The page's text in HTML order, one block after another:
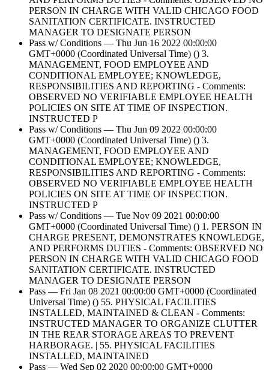
PERSON IN CHARGE WITH VALID CHICAGO FOOD
SANITATION CERTIFICATE. INSTRUCTED
MANAGER TO DESIGNATE PERSON
Pass w/ Conditions — Thu Jun 16 2022 00:00:00
GMT+0000 (Coordinated Universal Time) () 3.
MANAGEMENT, FOOD EMPLOYEE AND
CONDITIONAL EMPLOYEE; KNOWLEDGE,
RESPONSIBILITIES AND REPORTING - Comments:
OBSERVED NO VERIFIABLE EMPLOYEE HEALTH
POLICIES ON SITE AT TIME OF INSPECTION.
INSTRUCTED P
Pass w/ Conditions — Thu Jun 09 2022 00:00:00
GMT+0000 (Coordinated Universal Time) () 3.
MANAGEMENT, FOOD EMPLOYEE AND
CONDITIONAL EMPLOYEE; KNOWLEDGE,
RESPONSIBILITIES AND REPORTING - Comments:
OBSERVED NO VERIFIABLE EMPLOYEE HEALTH
POLICIES ON SITE AT TIME OF INSPECTION.
INSTRUCTED P
Pass w/ Conditions — Tue Nov 09 2021 00:00:00
GMT+0000 (Coordinated Universal Time) () 1. PERSON IN
CHARGE PRESENT, DEMONSTRATES KNOWLEDGE,
AND PERFORMS DUTIES - Comments: OBSERVED NO
PERSON IN CHARGE WITH VALID CHICAGO FOOD
SANITATION CERTIFICATE. INSTRUCTED
MANAGER TO DESIGNATE PERSON
Pass — Fri Jan 08 2021 00:00:00 GMT+0000 (Coordinated
Universal Time) () 55. PHYSICAL FACILITIES
INSTALLED, MAINTAINED & CLEAN - Comments:
INSTRUCTED MANAGER TO ORGANIZE CLUTTER
IN THE REAR STORAGE AREAS TO PREVENT
HARBORAGE. | 55. PHYSICAL FACILITIES
INSTALLED, MAINTAINED
Pass — Wed Sep 02 2020 00:00:00 GMT+0000